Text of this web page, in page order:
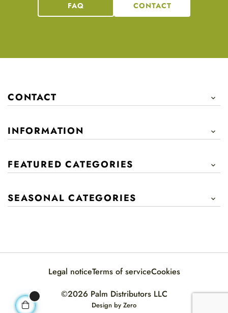
FAQ CONTACT
CONTACT 
INFORMATION 
FEATURED CATEGORIES 
SEASONAL CATEGORIES 
©2026 Palm Distributors LLC
Design by Zero
Legal noticeTerms of serviceCookies